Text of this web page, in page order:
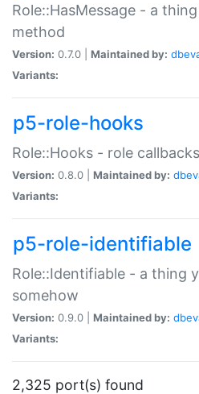
Role::HasMessage - a
method
Version: 0.7.0 | Maintained by:
Variants:
p5-role-hooks
Role::Hooks - role callbacks
Version: 0.8.0 | Maintained by:
Variants:
p5-role-identifiable
Role::Identifiable - a thing
somehow
Version: 0.9.0 | Maintained by:
Variants:
2,325 port(s) found